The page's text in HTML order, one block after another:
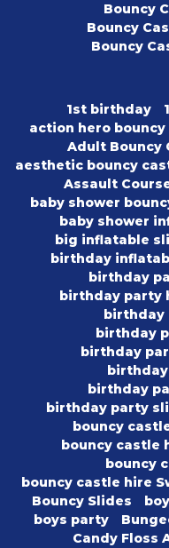
Bouncy
Bouncy
Bouncy
1st birthday
action hero
Adult Bouncy
aesthetic bouncy
Assault
baby shower
baby shower
big inflatable
birthday
birthday
birthday party
birthday
birthday
birthday
birthday
birthday party
bouncy
bouncy castle
bouncy
bouncy castle hire
Bouncy Slides
boys party
Candy Floss